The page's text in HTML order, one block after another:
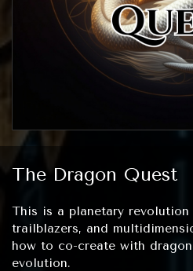
The Dragon Quest
This is a planetary
trailblazers, and
how to co-create with
evolution.